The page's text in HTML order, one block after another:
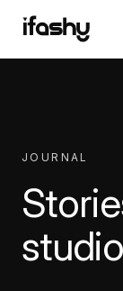
JOURNAL